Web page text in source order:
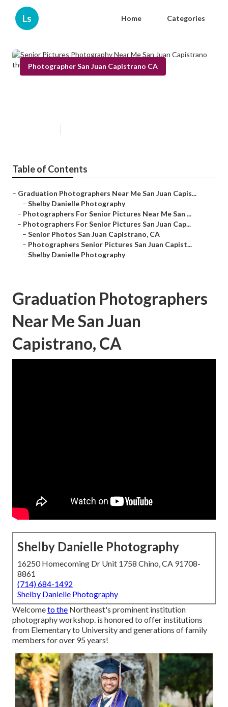
Ls Home Categories
Photographer San Juan Capistrano CA
Table of Contents
– Graduation Photographers Near Me San Juan Capis...
– Shelby Danielle Photography
– Photographers For Senior Pictures Near Me San ...
– Photographers For Senior Pictures San Juan Cap...
– Senior Photos San Juan Capistrano, CA
– Photographers Senior Pictures San Juan Capist...
– Shelby Danielle Photography
Graduation Photographers
Near Me San Juan
Capistrano, CA
Shelby Danielle Photography
16250 Homecoming Dr Unit 1758 Chino, CA 91708-
8861
(714) 684-1492
Shelby Danielle Photography
Welcometo the Northeast's prominent institution
photography workshop. is honored to offer institutions
from Elementary to University and generations of family
members for over 95 years!